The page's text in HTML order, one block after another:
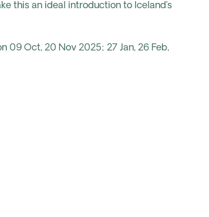
this an ideal introduction to Iceland’s
09 Oct, 20 Nov 2025; 27 Jan, 26 Feb,